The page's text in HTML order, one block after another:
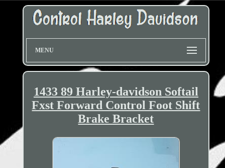
MENU
1433 89 Harley-davidson Softail
Fxst Forward Control Foot Shift
Brake Bracket